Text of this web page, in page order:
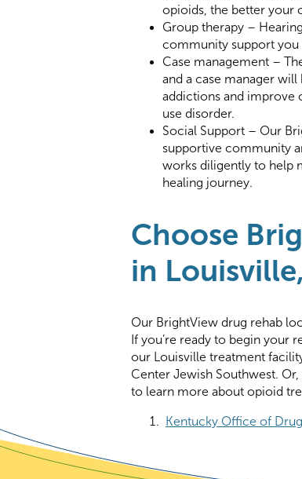
opioids, the better your
Group therapy –
community support you
Case management –
and a case manager
addictions and improve
use disorder.
Social Support – Our
supportive community
works diligently to help
healing journey.
Choose
in
Our BrightView drug rehab
If you’re ready to begin your
our Louisville treatment
Center Jewish Southwest.
to learn more about opioid
Kentucky Office of